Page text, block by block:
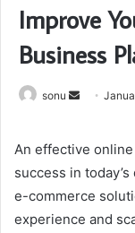
Improve
Business
sonu
Send
An effective
success in
e-commerce
experience and